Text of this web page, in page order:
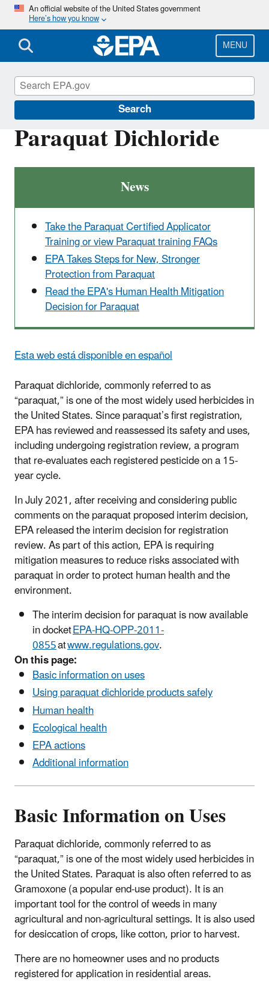
Skip
main
content
An official website of the United States government
Here’s how you know
MENU
Search
Paraquat Dichloride
News
Take the Paraquat Certified Applicator
Training or view Paraquat training FAQs
EPA Takes Steps for New, Stronger
Protection from Paraquat
Read the EPA's Human Health Mitigation
Decision for Paraquat
Esta web está disponible en español
Paraquat dichloride, commonly referred to as
“paraquat,” is one of the most widely used herbicides in
the United States. Since paraquat’s first registration,
EPA has reviewed and reassessed its safety and uses,
including undergoing registration review, a program
that re-evaluates each registered pesticide on a 15-
year cycle.
In July 2021, after receiving and considering public
comments on the paraquat proposed interim decision,
EPA released the interim decision for registration
review. As part of this action, EPA is requiring
mitigation measures to reduce risks associated with
paraquat in order to protect human health and the
environment.
The interim decision for paraquat is now available
in docketEPA-HQ-OPP-2011-
0855atwww.regulations.gov.
On this page:
Basic information on uses
Using paraquat dichloride products safely
Human health
Ecological health
EPA actions
Additional information
Basic Information on Uses
Paraquat dichloride, commonly referred to as
“paraquat,” is one of the most widely used herbicides in
the United States. Paraquat is also often referred to as
Gramoxone (a popular end-use product). It is an
important tool for the control of weeds in many
agricultural and non-agricultural settings. It is also used
for desiccation of crops, like cotton, prior to harvest.
There are no homeowner uses and no products
registered for application in residential areas.
Ingredients Used in Pesticide Products